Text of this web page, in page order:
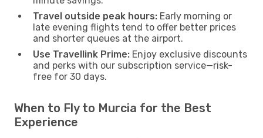
Travel outside peak hours: Early morning or
late evening flights tend to offer better prices
and shorter queues at the airport.
Use Travellink Prime: Enjoy exclusive discounts
and perks with our subscription service—risk-
free for 30 days.
When to Fly to Murcia for the Best
Experience